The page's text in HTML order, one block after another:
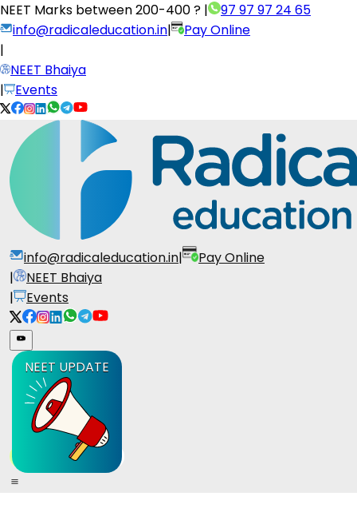
NEET Marks between200-400 ? |
97 97 97 24 65
info@radicaleducation.in|
Pay Online
|
NEET Bhaiya
|
Events
info@radicaleducation.in|
Pay Online
|
NEET Bhaiya
|
Events
NEET UPDATE